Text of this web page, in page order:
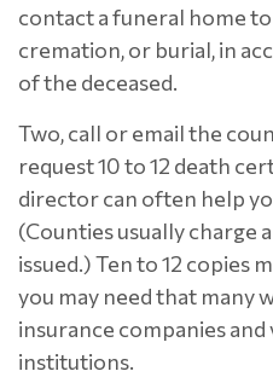
contact a funeral home
cremation, or burial, in
of the deceased.
Two, call or email the
request 10 to 12 death
director can often help
(Counties usually charge
issued.) Ten to 12 copies
you may need that many
insurance companies
institutions.